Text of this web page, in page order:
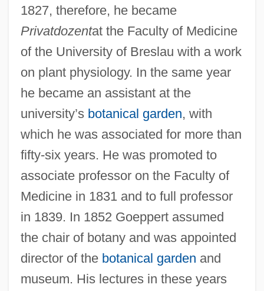
1827, therefore, he became
Privatdozentat the Faculty of Medicine
of the University of Breslau with a work
on plant physiology. In the same year
he became an assistant at the
university’s botanical garden, with
which he was associated for more than
fifty-six years. He was promoted to
associate professor on the Faculty of
Medicine in 1831 and to full professor
in 1839. In 1852 Goeppert assumed
the chair of botany and was appointed
director of the botanical garden and
museum. His lectures in these years